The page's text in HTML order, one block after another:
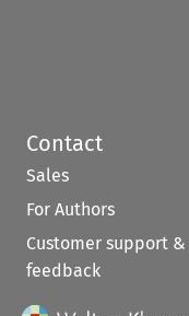
Contact
Sales
For Authors
Customer support &
feedback